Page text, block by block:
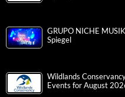
GRUPO NICHE
Spiegel
Wildlands
Events for August